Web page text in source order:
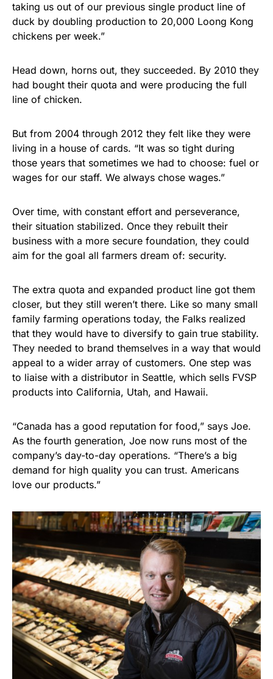
taking us out of our previous single product line of
duck by doubling production to 20,000 Loong Kong
chickens per week.”
Head down, horns out, they succeeded. By 2010 they
had bought their quota and were producing the full
line of chicken.
But from 2004 through 2012 they felt like they were
living in a house of cards. “It was so tight during
those years that sometimes we had to choose: fuel or
wages for our staff. We always chose wages.”
Over time, with constant effort and perseverance,
their situation stabilized. Once they rebuilt their
business with a more secure foundation, they could
aim for the goal all farmers dream of: security.
The extra quota and expanded product line got them
closer, but they still weren’t there. Like so many small
family farming operations today, the Falks realized
that they would have to diversify to gain true stability.
They needed to brand themselves in a way that would
appeal to a wider array of customers. One step was
to liaise with a distributor in Seattle, which sells FVSP
products into California, Utah, and Hawaii.
“Canada has a good reputation for food,” says Joe.
As the fourth generation, Joe now runs most of the
company’s day-to-day operations. “There’s a big
demand for high quality you can trust. Americans
love our products.”